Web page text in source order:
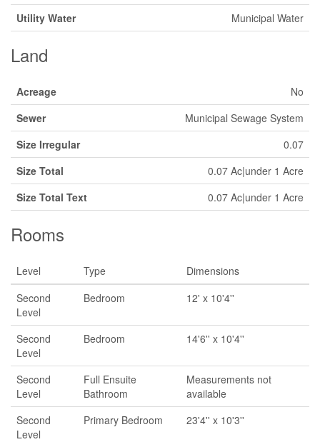
Utility Water
Municipal Water
Land
Acreage
No
Sewer
Municipal Sewage System
Size Irregular
0.07
Size Total
0.07 Ac|under 1 Acre
Size Total Text
0.07 Ac|under 1 Acre
Rooms
Level Type
Dimensions
Second
Level
Bedroom 12' x 10'4''
Second
Level
Bedroom 14'6'' x 10'4''
Second
Level
Full Ensuite
Bathroom
Measurements not
available
Second
Level
Primary Bedroom 23'4'' x 10'3''